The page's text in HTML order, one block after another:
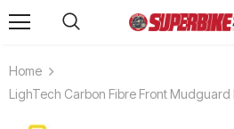
Home
LighTech Carbon Fibre Front Mudguard